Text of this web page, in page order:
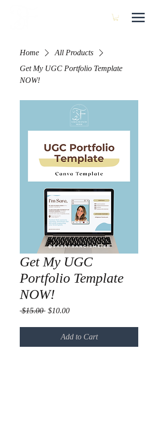
Home
All Products
Get My UGC Portfolio Template
NOW!
Get My UGC
Portfolio Template
NOW!
$15.00 Regular
$10.00Sale
Add to Cart